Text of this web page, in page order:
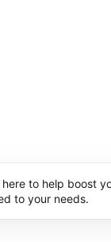
to help boost
to your needs.